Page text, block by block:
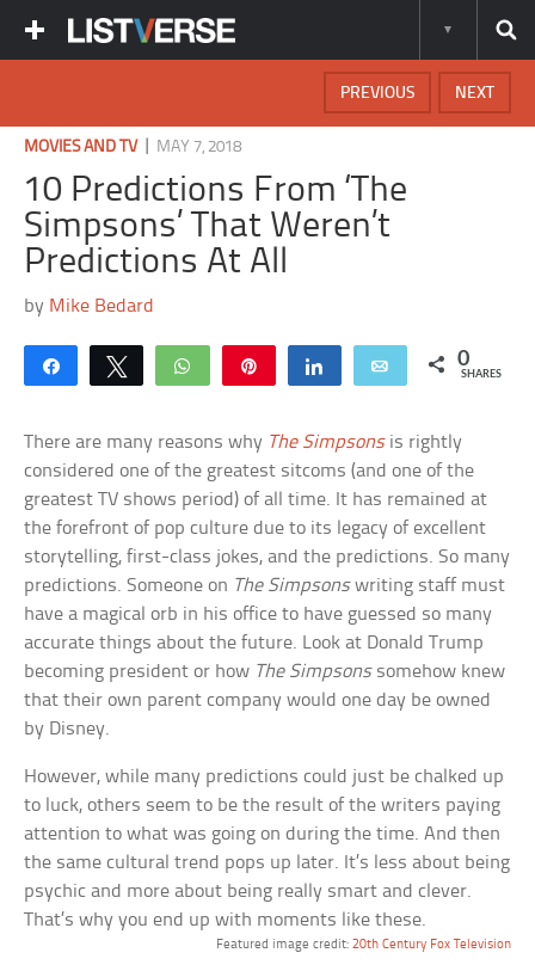
NEXT
PREVIOUS
MOVIES AND TV| MAY 7, 2018
10 Predictions From ‘The
Simpsons’ That Weren’t
Predictions At All
by Mike Bedard
Share Tweet WhatsApp Share Email 0
SHARES
There are many reasons why The Simpsonsis rightly
considered one of the greatest sitcoms (and one of the
greatest TV shows period) of all time. It has remained at
the forefront of pop culture due to its legacy of excellent
storytelling, first-class jokes, and the predictions. So many
predictions. Someone on The Simpsonswriting staff must
have a magical orb in his office to have guessed so many
accurate things about the future. Look at Donald Trump
becoming president or how The Simpsonssomehow knew
that their own parent company would one day be owned
by Disney.
However, while many predictions could just be chalked up
to luck, others seem to be the result of the writers paying
attention to what was going on during the time. And then
the same cultural trend pops up later. It’s less about being
psychic and more about being really smart and clever.
That’s why you end up with moments like these.
Featured image credit: 20th Century Fox Television